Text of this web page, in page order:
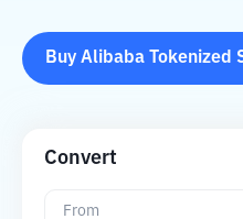
Buy Alibaba Tokenized
Convert
From